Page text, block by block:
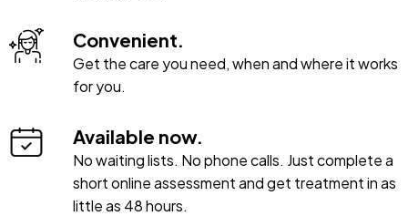
Convenient.
Get the care you need, when and where it works
for you.
Available now.
No waiting lists. No phone calls. Just complete a
short online assessment and get treatment in as
little as 48 hours.